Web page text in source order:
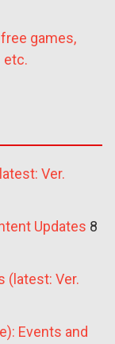
games,
etc.
Ver.
Updates 8
(latest: Ver.
Events and